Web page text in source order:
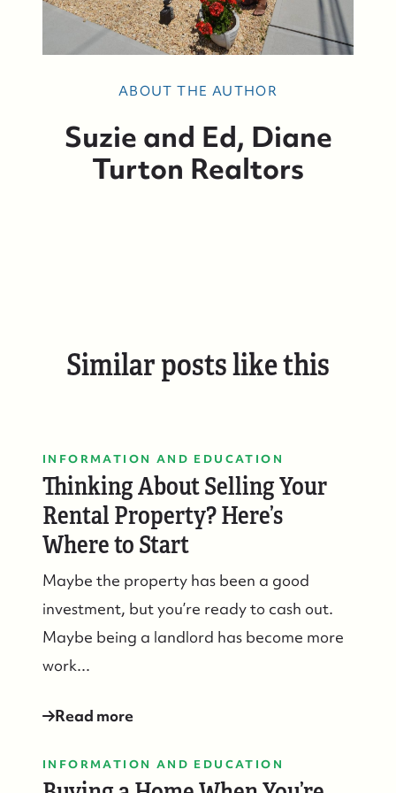
ABOUT THE AUTHOR
Suzie and Ed, Diane
Turton Realtors
Similar posts like this
INFORMATION AND EDUCATION
Thinking About Selling Your
Rental Property? Here’s
Where to Start
Maybe the property has been a good
investment, but you’re ready to cash out.
Maybe being a landlord has become more
work...
Read more
INFORMATION AND EDUCATION